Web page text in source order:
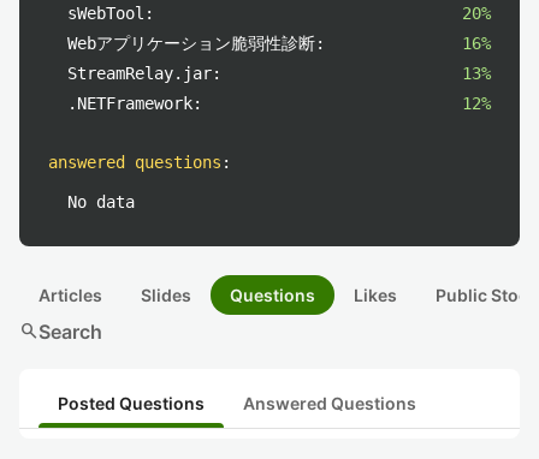
sWebTool:
20%
Webアプリケーション脆弱性診断:
16%
StreamRelay.jar:
13%
.NETFramework:
12%
answered questions :
No data
Articles Slides Questions Likes Public
searchSearch
Posted Questions Answered Questions